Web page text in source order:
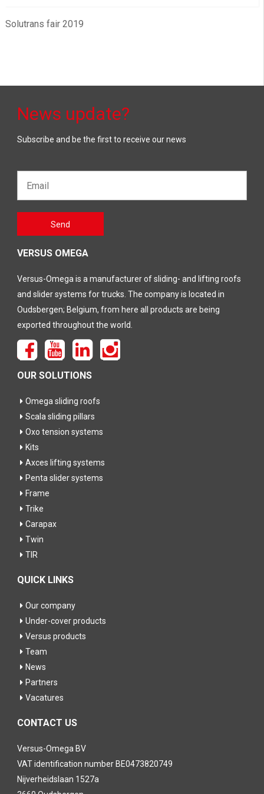
Solutrans fair 2019
News update?
Subscribe and be the first to receive our news
laten
Send
VERSUS OMEGA
Versus-Omega is a manufacturer of sliding- and lifting roofs
and slider systems for trucks. The company is located in
Oudsbergen; Belgium, from here all products are being
exported throughout the world.
OUR SOLUTIONS
Omega sliding roofs
Scala sliding pillars
Oxo tension systems
Kits
Axces lifting systems
Penta slider systems
Frame
Trike
Carapax
Twin
TIR
QUICK LINKS
Our company
Under-cover products
Versus products
Team
News
Partners
Vacatures
CONTACT US
Versus-Omega BV
VAT identification number BE0473820749
Nijverheidslaan 1527a